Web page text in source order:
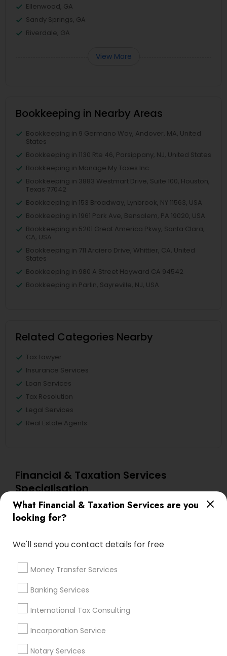
What Financial & Taxation Services are you
looking for?
We'll send you contact details for free
Money Transfer Services
Banking Services
International Tax Consulting
Incorporation Service
Notary Services
Ellenwood, GA
Sandy Springs, GA
Riverdale, GA
View More
Bookkeeping in Nearby Areas
Bookkeeping in 9 Germano Way, Andover, MA, United
States
Bookkeeping in 1130 Rte 46, Parsippany, NJ, United States
Bookkeeping in Manage My Taxes Inc
Bookkeeping in 3883 Westmart Drive, Suite 100, Houston,
Texas 77042
Bookkeeping in 153 Broadway, Lynbrook, NY 11563, USA
Bookkeeping in 1961 Park Ave, Bensalem, PA 19020, USA
Bookkeeping in 5201 Great America Pkwy, Santa Clara,
CA, USA
Bookkeeping in 711 Arciero Drive, Whittier, CA, United
States
Bookkeeping in 980 A Street Hayward CA 94542
Bookkeeping in Parlin, Sayreville, NJ, USA
Related Categories Nearby
Tax Lawyer
Insurance Services
Loan Services
Tax Resolution
Legal Services
Real Estate Agents
Financial & Taxation Services
Specialisation
Accountant Services
Banking Services
Investment Management
Bookkeeping
Multinational Accounting and Taxation
Payroll Processing
Finance & Accounting Training
Foreign Accounts Disclosure
Auditing Services
Incorporation Service